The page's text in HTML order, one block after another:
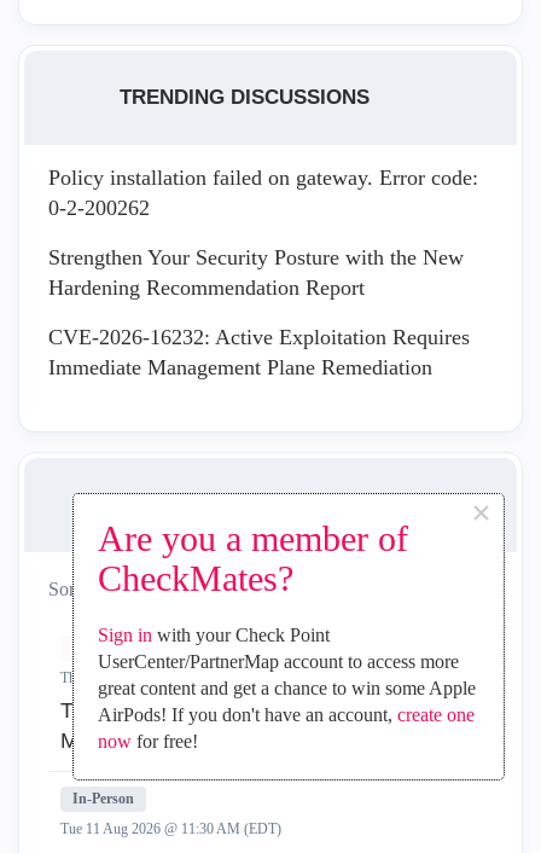
Are you a member of
CheckMates?
×
Sign in with your Check Point
UserCenter/PartnerMap account to access more
great content and get a chance to win some Apple
AirPods! If you don't have an account, create one
nowfor free!
TRENDING DISCUSSIONS
Policy installation failed on gateway. Error code:
0-2-200262
Strengthen Your Security Posture with the New
Hardening Recommendation Report
CVE-2026-16232: Active Exploitation Requires
Immediate Management Plane Remediation
Sort by: All Virtual
Virtual
Thu 06 Aug 2026 @ 11:00 AM (EDT)
Tipis and Tricks 2026 #10: Zero‑Downtime
Migration to Smart‑1 Cloud
In-Person
Tue 11 Aug 2026 @ 11:30 AM (EDT)